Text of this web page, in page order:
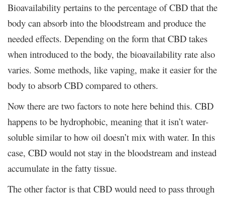
Bioavailability pertains to the percentage of CBD that the
body can absorb into the bloodstream and produce the
needed effects. Depending on the form that CBD takes
when introduced to the body, the bioavailability rate also
varies. Some methods, like vaping, make it easier for the
body to absorb CBD compared to others.
Now there are two factors to note here behind this. CBD
happens to be hydrophobic, meaning that it isn’t water-
soluble similar to how oil doesn’t mix with water. In this
case, CBD would not stay in the bloodstream and instead
accumulate in the fatty tissue.
The other factor is that CBD would need to pass through